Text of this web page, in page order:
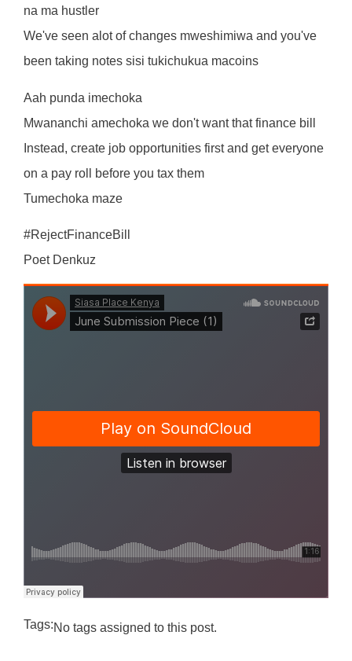
na ma hustler
We've seen alot of changes mweshimiwa and you've
been taking notes sisi tukichukua macoins
Aah punda imechoka
Mwananchi amechoka we don't want that finance bill
Instead, create job opportunities first and get everyone
on a pay roll before you tax them
Tumechoka maze
#RejectFinanceBill
Poet Denkuz
Tags:No tags assigned to this post.